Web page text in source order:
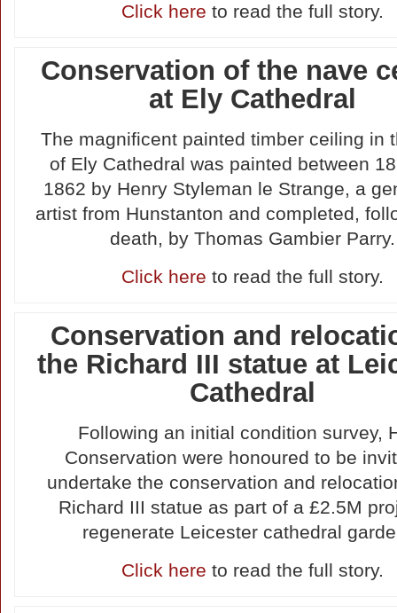
Click here to read the full story.
Conservation of the nave
at Ely Cathedral
The magnificent painted timber ceiling in
of Ely Cathedral was painted between
1862 by Henry Styleman le Strange, a
artist from Hunstanton and completed,
death, by Thomas Gambier Parry.
Click here to read the full story.
Conservation and
the Richard III statue at
Cathedral
Following an initial condition survey,
Conservation were honoured to be
undertake the conservation and
Richard III statue as part of a £2.5M
regenerate Leicester cathedral
Click here to read the full story.